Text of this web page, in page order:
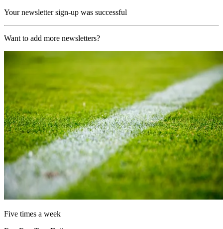
Your newsletter sign-up was successful
Want to add more newsletters?
Five times a week